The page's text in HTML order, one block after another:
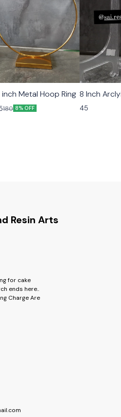
inch Metal Hoop Ring
180 8% OFF
8 Inch
45
Resin Arts
for cake
ends here..
Charge Are